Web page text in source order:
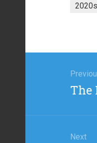
2020s
The
Next